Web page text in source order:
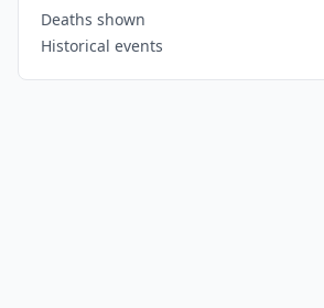
Deaths shown
Historical events